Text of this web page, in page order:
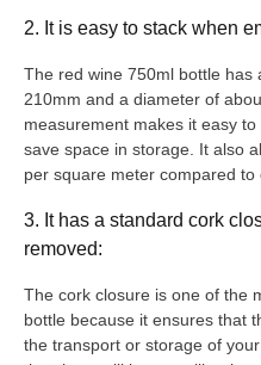
2. It is easy to stack when
The red wine 750ml bottle has
210mm and a diameter of
measurement makes it easy
save space in storage. It also
per square meter compared to
3. It has a standard cork
removed:
The cork closure is one of the
bottle because it ensures that
the transport or storage of